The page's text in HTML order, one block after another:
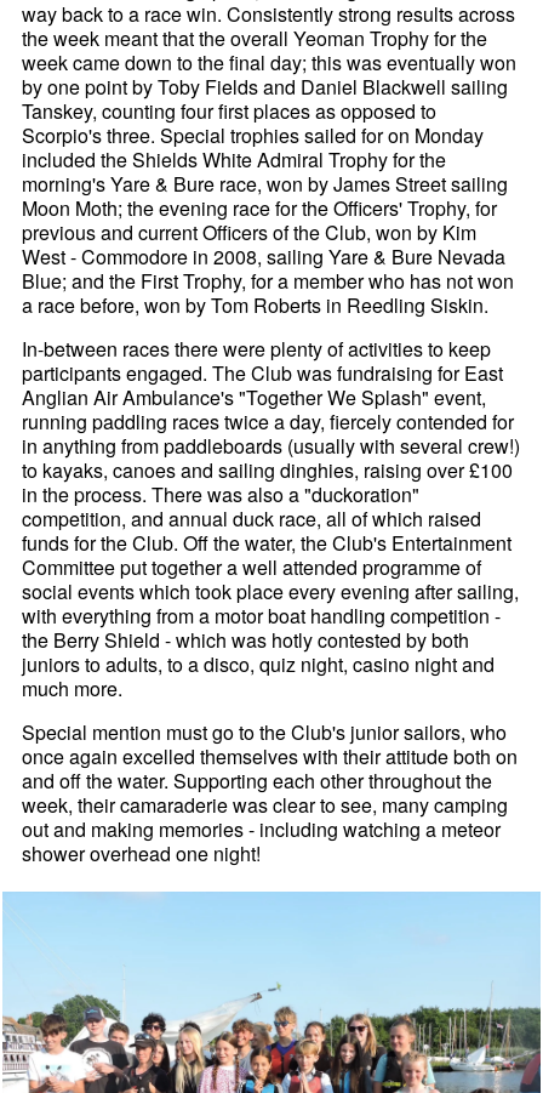
way back to a race win. Consistently strong results across
the week meant that the overall Yeoman Trophy for the
week came down to the final day; this was eventually won
by one point by Toby Fields and Daniel Blackwell sailing
Tanskey, counting four first places as opposed to
Scorpio's three. Special trophies sailed for on Monday
included the Shields White Admiral Trophy for the
morning's Yare & Bure race, won by James Street sailing
Moon Moth; the evening race for the Officers' Trophy, for
previous and current Officers of the Club, won by Kim
West - Commodore in 2008, sailing Yare & Bure Nevada
Blue; and the First Trophy, for a member who has not won
a race before, won by Tom Roberts in Reedling Siskin.
In-between races there were plenty of activities to keep
participants engaged. The Club was fundraising for East
Anglian Air Ambulance's "Together We Splash" event,
running paddling races twice a day, fiercely contended for
in anything from paddleboards (usually with several crew!)
to kayaks, canoes and sailing dinghies, raising over £100
in the process. There was also a "duckoration"
competition, and annual duck race, all of which raised
funds for the Club. Off the water, the Club's Entertainment
Committee put together a well attended programme of
social events which took place every evening after sailing,
with everything from a motor boat handling competition -
the Berry Shield - which was hotly contested by both
juniors to adults, to a disco, quiz night, casino night and
much more.
Special mention must go to the Club's junior sailors, who
once again excelled themselves with their attitude both on
and off the water. Supporting each other throughout the
week, their camaraderie was clear to see, many camping
out and making memories - including watching a meteor
shower overhead one night!